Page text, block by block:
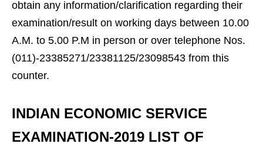
obtain any information/clarification regarding their
examination/result on working days between 10.00
A.M. to 5.00 P.M in person or over telephone Nos.
(011)-23385271/23381125/23098543 from this
counter.
INDIAN ECONOMIC SERVICE
EXAMINATION-2019 LIST OF